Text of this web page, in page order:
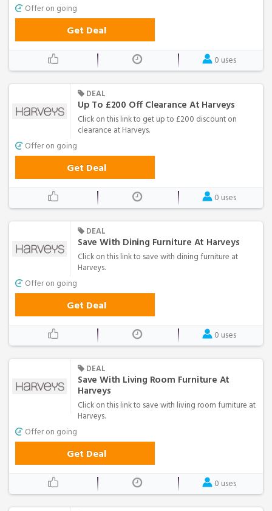
Offer on going
Get Deal
0 uses
DEAL
Up To £200 Off Clearance At Harveys
Click on this link to get up to £200 discount on
clearance at Harveys.
Offer on going
Get Deal
0 uses
DEAL
Save With Dining Furniture At Harveys
Click on this link to save with dining furniture at
Harveys.
Offer on going
Get Deal
0 uses
DEAL
Save With Living Room Furniture At
Harveys
Click on this link to save with living room furniture at
Harveys.
Offer on going
Get Deal
0 uses